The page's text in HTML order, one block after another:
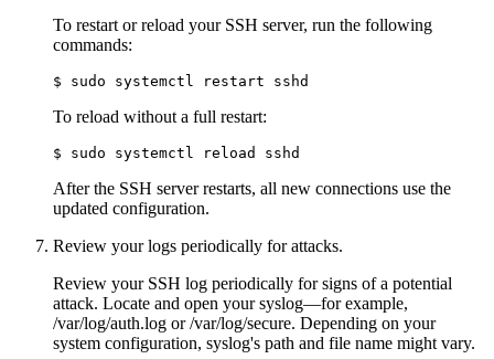
To restart or reload your SSH server, run the following
commands:
$ sudo systemctl restart sshd
To reload without a full restart:
$ sudo systemctl reload sshd
After the SSH server restarts, all new connections use the
updated configuration.
Review your logs periodically for attacks.
Review your SSH log periodically for signs of a potential
attack. Locate and open your syslog—for example,
/var/log/auth.log or/var/log/secure. Depending on your
system configuration, syslog's path and file name might vary.